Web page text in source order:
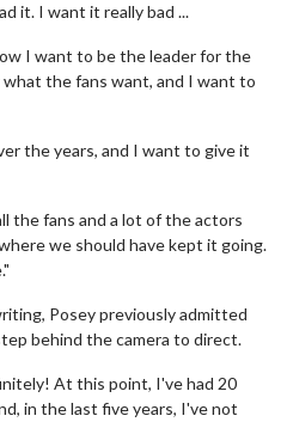
it. I want it really bad ...
I want to be the leader for the
the fans want, and I want to
the years, and I want to give it
the fans and a lot of the actors
we should have kept it going.
Posey previously admitted
behind the camera to direct.
At this point, I've had 20
in the last five years, I've not